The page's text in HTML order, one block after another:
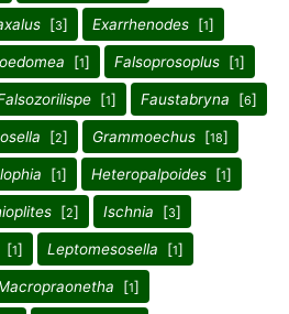
[3] Exarrhenodes [1]
[1] Falsoprosoplus [1]
[1] Faustabryna [6]
[2] Grammoechus [18]
[1] Heteropalpoides [1]
[2] Ischnia [3]
[1] Leptomesosella [1]
[1]